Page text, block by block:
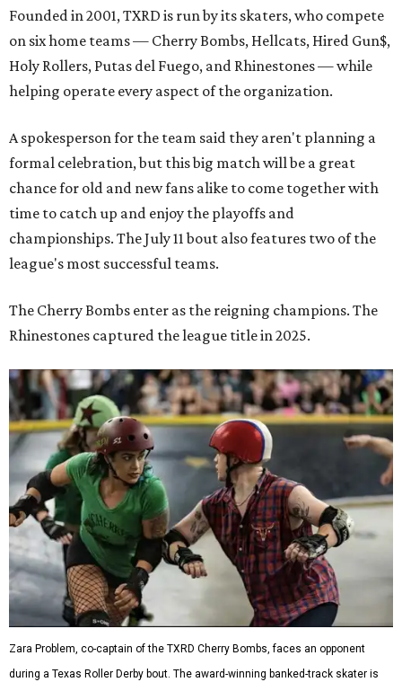
Founded in 2001, TXRD is run by its skaters, who compete
on six home teams — Cherry Bombs, Hellcats, Hired Gun$,
Holy Rollers, Putas del Fuego, and Rhinestones— while
helping operate every aspect of the organization.
A spokesperson for the team said they aren't planning a
formal celebration, but this big match will be a great
chance for old and new fans alike to come together with
time to catch up and enjoy the playoffs and
championships. The July 11 bout also features two of the
league's most successful teams.
The Cherry Bombs enter as the reigning champions. The
Rhinestones captured the league title in 2025.
Zara Problem, co-captain of the TXRD Cherry Bombs, faces an opponent
during a Texas Roller Derby bout. The award-winning banked-track skater is